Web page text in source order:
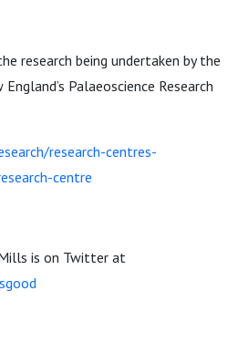
research being undertaken by the
Palaeoscience Research
research-centres-
centre
is on Twitter at